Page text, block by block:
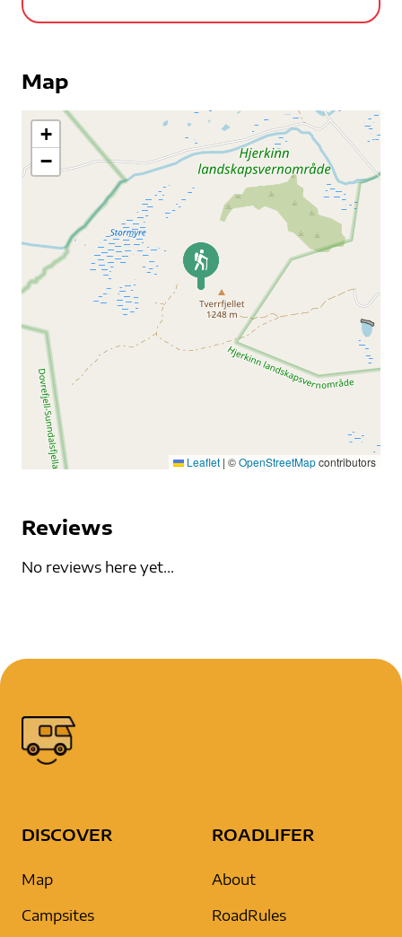
Map
+
−
Leaflet | ©OpenStreetMapcontributors
Reviews
No reviews here yet...
DISCOVER
Map
Campsites
ROADLIFER
About
RoadRules